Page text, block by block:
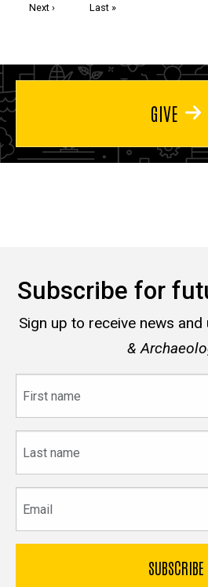
Next
Next ›
Last
Last »
GIVE
Subscribe for
Sign up to receive news
&
name
name